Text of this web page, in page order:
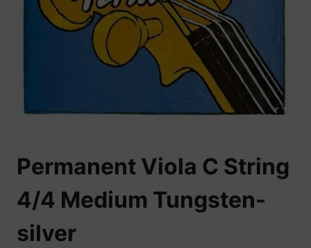
Permanent Viola C String
4/4 Medium Tungsten-
silver